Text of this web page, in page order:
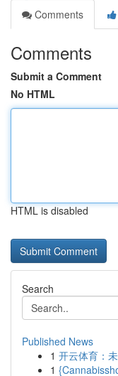
Comments
Comments
Submit a Comment
No HTML
HTML is disabled
Search
Published News
1 开云体育：
1